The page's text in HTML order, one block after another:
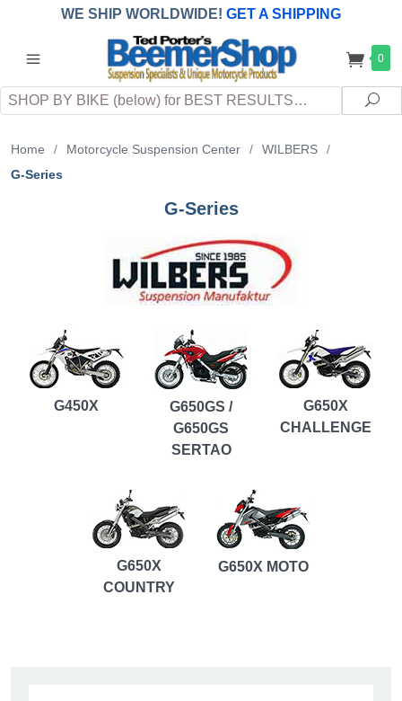
WE SHIP WORLDWIDE! GET A SHIPPING
QUOTE (INTERNATIONAL customers
applicableDUTY, TAXES & FEES upon arrival at
destination)
0
Search
Home / Motorcycle Suspension Center / WILBERS
/
G-Series
G-Series
G450X
G650GS /
G650GS
SERTAO
G650X
CHALLENGE
G650X
COUNTRY
G650X MOTO